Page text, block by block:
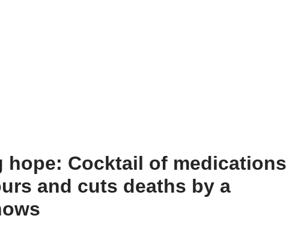
hope: Cocktail of medications
and cuts deaths by a